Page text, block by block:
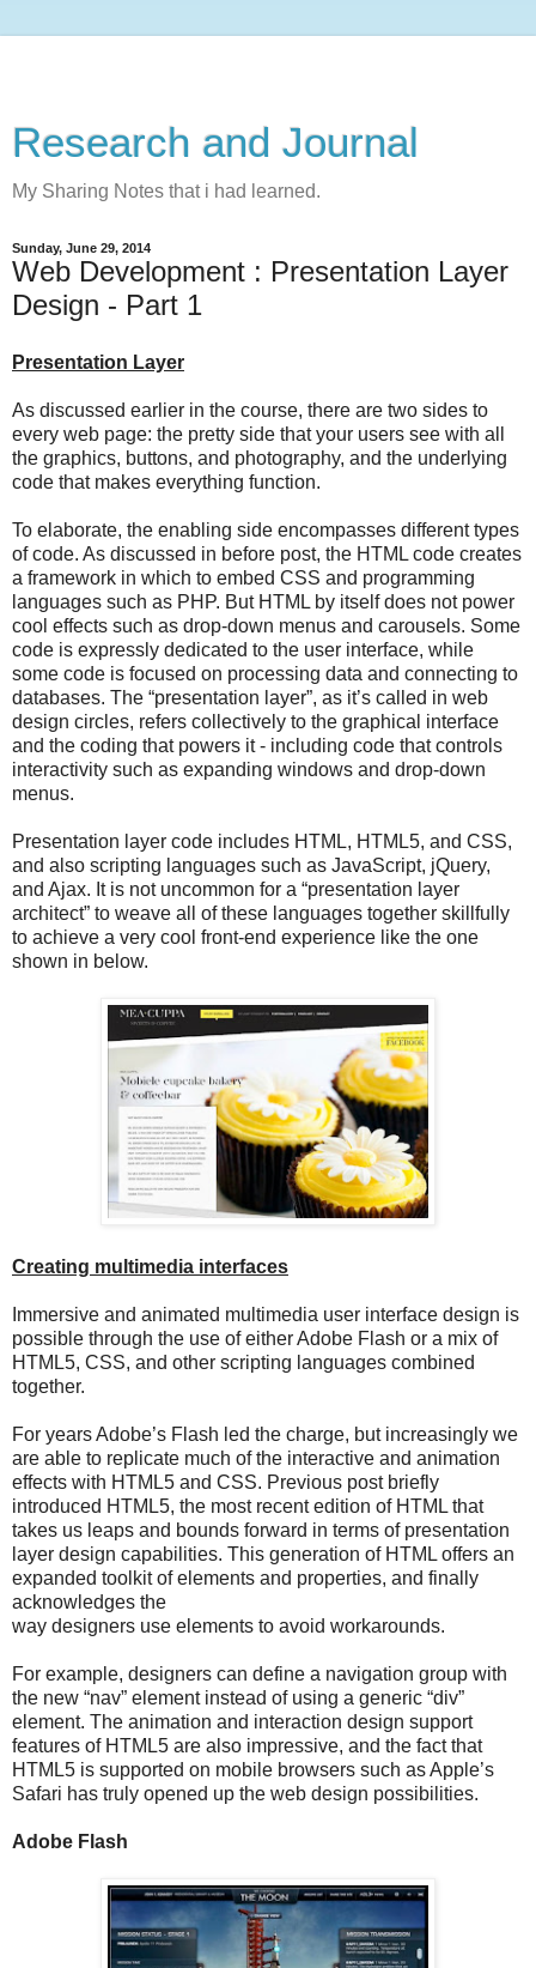
Research and Journal
My Sharing Notes that i had learned.
Sunday, June 29, 2014
Web Development : Presentation Layer
Design - Part 1
Presentation Layer
As discussed earlier in the course, there are two sides to
every web page: the pretty side that your users see with all
the graphics, buttons, and photography, and the underlying
code that makes everything function.
To elaborate, the enabling side encompasses different types
of code. As discussed in before post, the HTML code creates
a framework in which to embed CSS and programming
languages such as PHP. But HTML by itself does not power
cool effects such as drop-down menus and carousels. Some
code is expressly dedicated to the user interface, while
some code is focused on processing data and connecting to
databases. The “presentation layer”, as it’s called in web
design circles, refers collectively to the graphical interface
and the coding that powers it - including code that controls
interactivity such as expanding windows and drop-down
menus.
Presentation layer code includes HTML, HTML5, and CSS,
and also scripting languages such as JavaScript, jQuery,
and Ajax. It is not uncommon for a “presentation layer
architect” to weave all of these languages together skillfully
to achieve a very cool front-end experience like the one
shown in below.
Creating multimedia interfaces
Immersive and animated multimedia user interface design is
possible through the use of either Adobe Flash or a mix of
HTML5, CSS, and other scripting languages combined
together.
For years Adobe’s Flash led the charge, but increasingly we
are able to replicate much of the interactive and animation
effects with HTML5 and CSS. Previous post briefly
introduced HTML5, the most recent edition of HTML that
takes us leaps and bounds forward in terms of presentation
layer design capabilities. This generation of HTML offers an
expanded toolkit of elements and properties, and finally
acknowledges the
way designers use elements to avoid workarounds.
For example, designers can define a navigation group with
the new “nav” element instead of using a generic “div”
element. The animation and interaction design support
features of HTML5 are also impressive, and the fact that
HTML5 is supported on mobile browsers such as Apple’s
Safari has truly opened up the web design possibilities.
Adobe Flash